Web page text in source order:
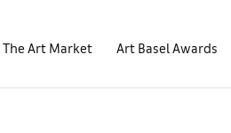
The Art Market Art Basel Awards